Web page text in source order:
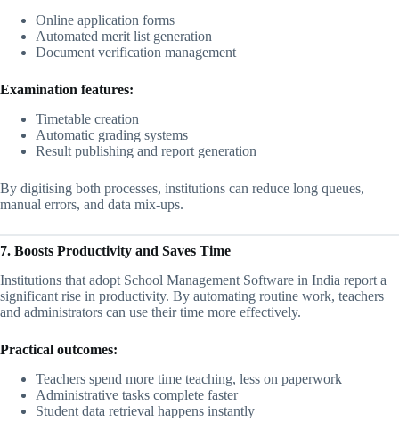
Online application forms
Automated merit list generation
Document verification management
Examination features:
Timetable creation
Automatic grading systems
Result publishing and report generation
By digitising both processes, institutions can reduce long queues,
manual errors, and data mix-ups.
7. Boosts Productivity and Saves Time
Institutions that adopt School Management Software in India report a
significant rise in productivity. By automating routine work, teachers
and administrators can use their time more effectively.
Practical outcomes:
Teachers spend more time teaching, less on paperwork
Administrative tasks complete faster
Student data retrieval happens instantly